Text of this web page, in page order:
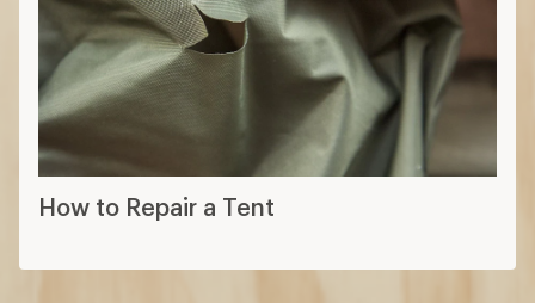
How to Repair a Tent